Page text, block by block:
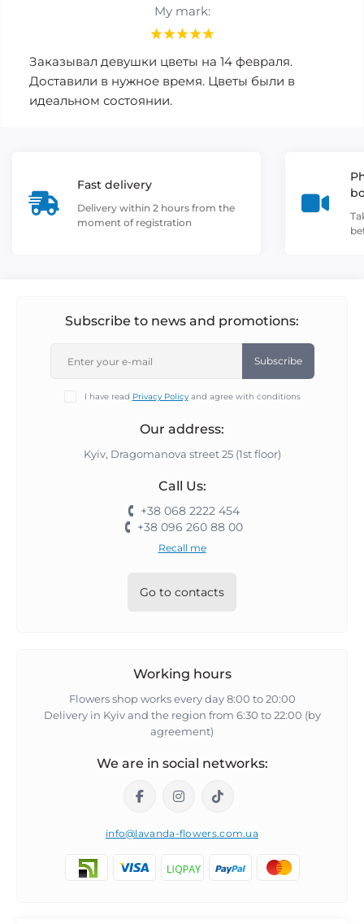
My mark:
Заказывал девушки цветы на 14 февраля.
Доставили в нужное время. Цветы были в
идеальном состоянии.
Fast delivery
Delivery within 2 hours from the
moment of registration
Subscribe to news and promotions:
Subscribe
I have read Privacy Policyand agree with conditions
Our address:
Kyiv, Dragomanova street 25 (1st floor)
Call Us:
+38 068 2222 454
+38 096 260 88 00
Recall me
Go to contacts
Working hours
Flowers shop works every day 8:00 to 20:00
Delivery in Kyiv and the region from 6:30 to 22:00 (by
agreement)
We are in social networks:
info@lavanda-flowers.com.ua